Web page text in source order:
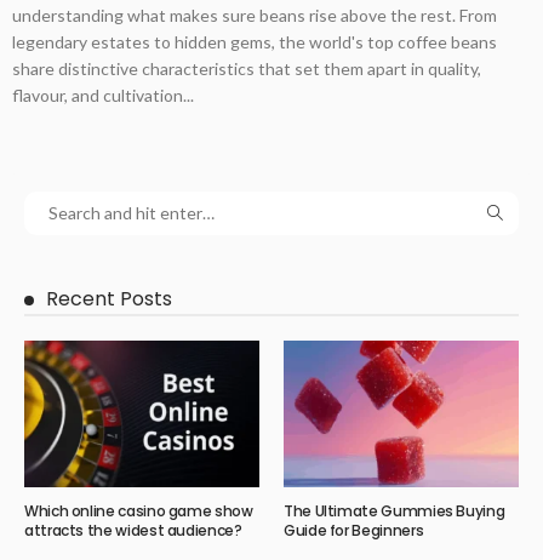
understanding what makes sure beans rise above the rest. From
legendary estates to hidden gems, the world's top coffee beans
share distinctive characteristics that set them apart in quality,
flavour, and cultivation...
Recent Posts
Which online casino game show
attracts the widest audience?
The Ultimate Gummies Buying
Guide for Beginners